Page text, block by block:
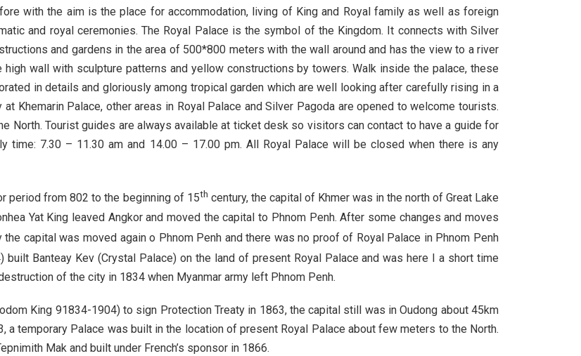
with the aim is the place for accommodation, living of King and Royal family as well as foreign
and royal ceremonies. The Royal Palace is the symbol of the Kingdom. It connects with Silver
and gardens in the area of 500*800 meters with the wall around and has the view to a river
wall with sculpture patterns and yellow constructions by towers. Walk inside the palace, these
in details and gloriously among tropical garden which are well looking after carefully rising in a
Khemarin Palace, other areas in Royal Palace and Silver Pagoda are opened to welcome tourists.
North. Tourist guides are always available at ticket desk so visitors can contact to have a guide for
time: 7.30 – 11.30 am and 14.00 – 17.00 pm. All Royal Palace will be closed when there is any
period from 802 to the beginning of 15th century, the capital of Khmer was in the north of Great Lake
Yat King leaved Angkor and moved the capital to Phnom Penh. After some changes and moves
the capital was moved again o Phnom Penh and there was no proof of Royal Palace in Phnom Penh
built Banteay Kev (Crystal Palace) on the land of present Royal Palace and was here I a short time
of the city in 1834 when Myanmar army left Phnom Penh.
King 91834-1904) to sign Protection Treaty in 1863, the capital still was in Oudong about 45km
a temporary Palace was built in the location of present Royal Palace about few meters to the North.
Mak and built under French’s sponsor in 1866.